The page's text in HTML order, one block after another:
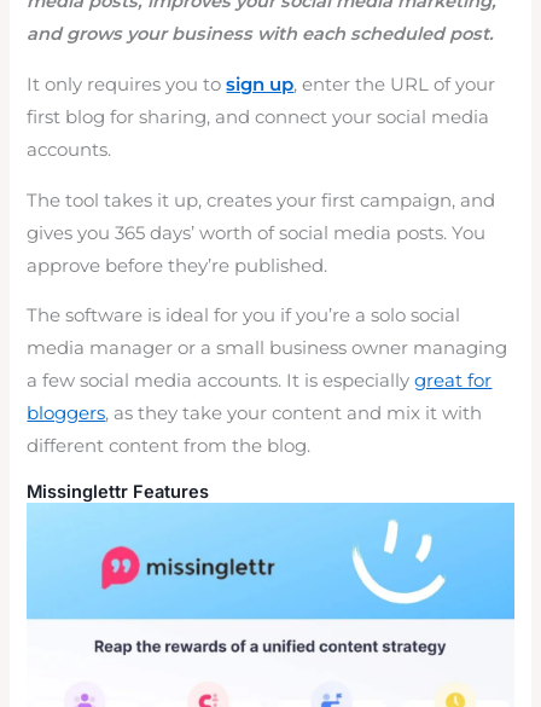
and grows your business with each scheduled post.
It only requires you tosign up, enter the URL of your
first blog for sharing, and connect your social media
accounts.
The tool takes it up, creates your first campaign, and
gives you 365 days’ worth of social media posts. You
approve before they’re published.
The software is ideal for you if you’re a solo social
media manager or a small business owner managing
a few social media accounts. It is especiallygreat for
bloggers, as they take your content and mix it with
different content from the blog.
Missinglettr Features